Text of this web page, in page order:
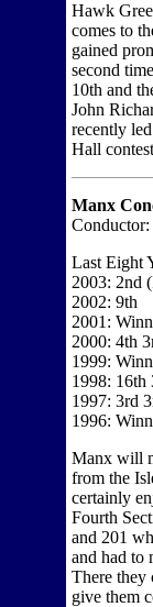
Hawk
comes to
gained
second
10th and
John
recently
Hall
Manx
Last Eight
2003: 2nd
2002: 9th
2001:
2000: 4th
1999:
1998: 16th
1997: 3rd
1996:
Manx will
from the
certainly
Fourth
and 201
and had to
There they
give them